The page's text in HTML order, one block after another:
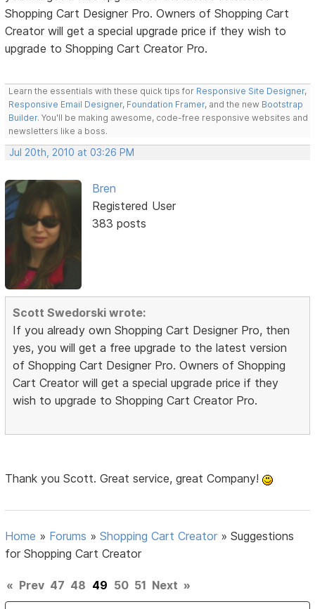
Shopping Cart Designer Pro. Owners of Shopping Cart
Creator will get a special upgrade price if they wish to
upgrade to Shopping Cart Creator Pro.
Learn the essentials with these quick tips for Responsive Site Designer,
Responsive Email Designer, Foundation Framer, and the new Bootstrap
Builder. You'll be making awesome, code-free responsive websites and
newsletters like a boss.
Jul 20th, 2010 at 03:26 PM
Bren
Registered User
383 posts
Scott Swedorski wrote:
If you already own Shopping Cart Designer Pro, then
yes, you will get a free upgrade to the latest version
of Shopping Cart Designer Pro. Owners of Shopping
Cart Creator will get a special upgrade price if they
wish to upgrade to Shopping Cart Creator Pro.
Thank you Scott. Great service, great Company!
Home » Forums »Shopping Cart Creator »Suggestions
for Shopping Cart Creator
« Prev 47 48 49 50 51 Next »